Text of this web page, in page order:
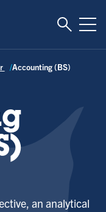
Toggle
Accounting (BS)
an analytical